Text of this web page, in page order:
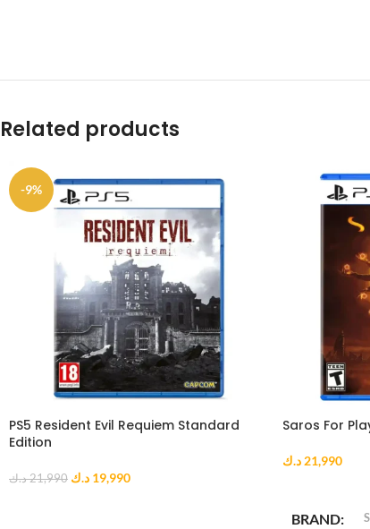
Related products
-9%
PS5 Resident Evil Requiem Standard
Edition
21,990 د.ك 19,990 د.ك
Saros For
21,990 د.ك
BRAND